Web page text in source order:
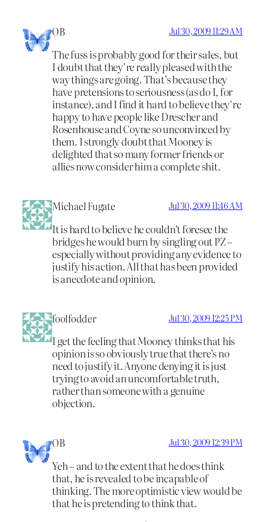
OB Jul 30, 2009 11:29 AM
The fuss is probably good for their sales, but
I doubt that they’re really pleased with the
way things are going. That’s because they
have pretensions to seriousness (as do I, for
instance), and I find it hard to believe they’re
happy to have people like Drescher and
Rosenhouse and Coyne so unconvinced by
them. I strongly doubt that Mooney is
delighted that so many former friends or
allies now consider him a complete shit.
Michael Fugate Jul 30, 2009 11:46 AM
It is hard to believe he couldn’t foresee the
bridges he would burn by singling out PZ –
especially without providing any evidence to
justify his action. All that has been provided
is anecdote and opinion.
foolfodder Jul 30, 2009 12:25 PM
I get the feeling that Mooney thinks that his
opinion is so obviously true that there’s no
need to justify it. Anyone denying it is just
trying to avoid an uncomfortable truth,
rather than someone with a genuine
objection.
OB Jul 30, 2009 12:39 PM
Yeh – and to the extent that he does think
that, he is revealed to be incapable of
thinking. The more optimistic view would be
that he is pretending to think that.